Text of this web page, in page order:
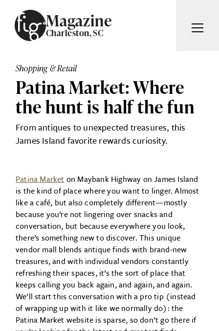
Magazine
Charleston, SC
MAGAZINE
EVENTS
ABOUT
ADVERTISE
SUBSCRIBE
SEARCH ARTICLES
Shopping & Retail
Patina Market: Where
the hunt is half the fun
From antiques to unexpected treasures, this
James Island favorite rewards curiosity.
Patina Market on Maybank Highway on James Island
is the kind of place where you want to linger. Almost
like a café, but also completely different—mostly
because you’re not lingering over snacks and
conversation, but because everywhere you look,
there’s something new to discover. This unique
vendor mall blends antique finds with brand-new
treasures, and with individual vendors constantly
refreshing their spaces, it’s the sort of place that
keeps calling you back again, and again, and again.
We’ll start this conversation with a pro tip (instead
of wrapping up with it like we normally do): the
Patina Market website is sparse, so don’t go there if